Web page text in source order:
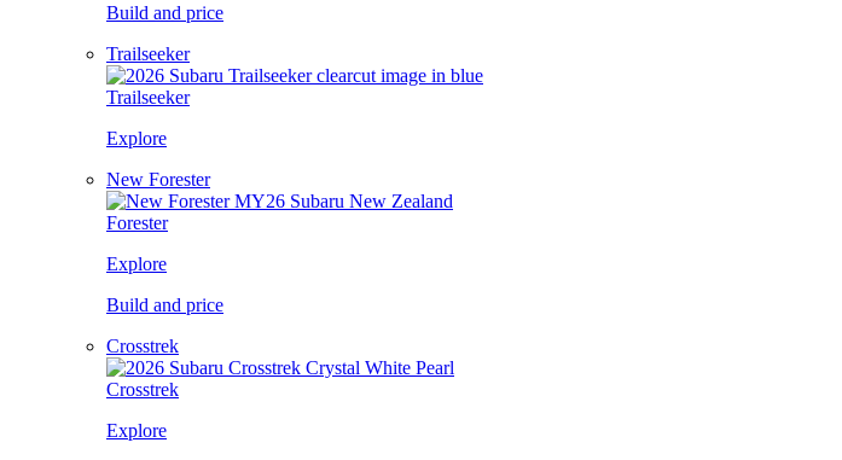
Build and price
Trailseeker
Trailseeker
Explore
New Forester
Forester
Explore
Build and price
Crosstrek
Crosstrek
Explore